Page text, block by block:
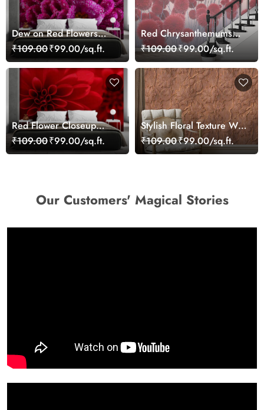
Dew on Red Flowers
Wallpaper Mural
₹109.00₹99.00/sq.ft.
Red Chrysanthemums
Wallpaper
₹109.00₹99.00/sq.ft.
Red Flower Closeup
Wallpaper Mural
₹109.00₹99.00/sq.ft.
Stylish Floral Texture Wall
Mural Wallpaper
₹109.00₹99.00/sq.ft.
Our Customers' Magical Stories